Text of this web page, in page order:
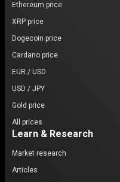
Ethereum price
XRP price
Dogecoin price
Cardano price
EUR / USD
USD / JPY
Gold price
All prices
Learn & Research
Market research
Articles